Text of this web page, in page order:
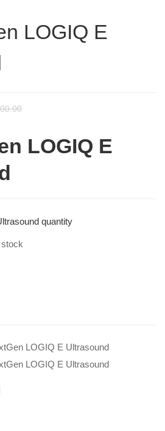
LOGIQ E
LOGIQ E
quantity
stock
LOGIQ E Ultrasound
LOGIQ E Ultrasound